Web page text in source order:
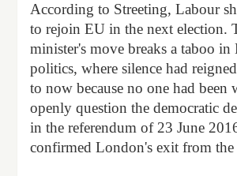
According to Streeting, Labour
to rejoin EU in the next election.
minister's move breaks a taboo in
politics, where silence had
to now because no one had been
openly question the democratic
in the referendum of 23 June
confirmed London's exit from the